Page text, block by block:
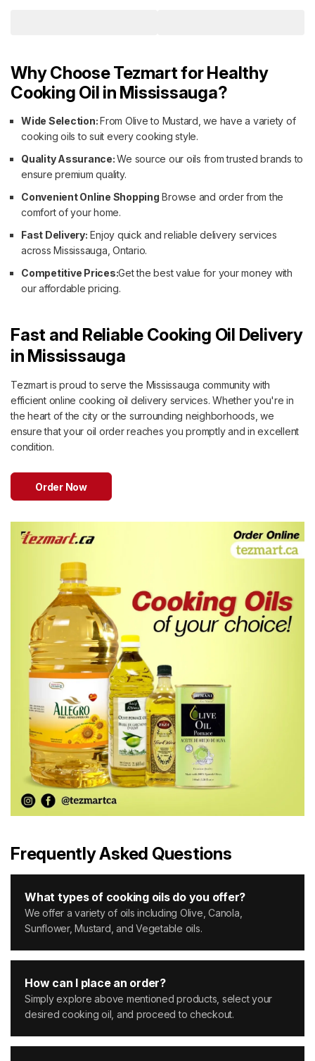
Why Choose Tezmart for Healthy
Cooking Oil in Mississauga?
Wide Selection:From Olive to Mustard, we have a variety of
cooking oils to suit every cooking style.
Quality Assurance:We source our oils from trusted brands to
ensure premium quality.
Convenient Online Shopping Browse and order from the
comfort of your home.
Fast Delivery: Enjoy quick and reliable delivery services
across Mississauga, Ontario.
Competitive Prices:Get the best value for your money with
our affordable pricing.
Fast and Reliable Cooking Oil Delivery
in Mississauga
Tezmart is proud to serve the Mississauga community with
efficient online cooking oil delivery services. Whether you're in
the heart of the city or the surrounding neighborhoods, we
ensure that your oil order reaches you promptly and in excellent
condition.
Order Now
Frequently Asked Questions
What types of cooking oils do you offer?
We offer a variety of oils including Olive, Canola,
Sunflower, Mustard, and Vegetable oils.
How can I place an order?
Simply explore above mentioned products, select your
desired cooking oil, and proceed to checkout.